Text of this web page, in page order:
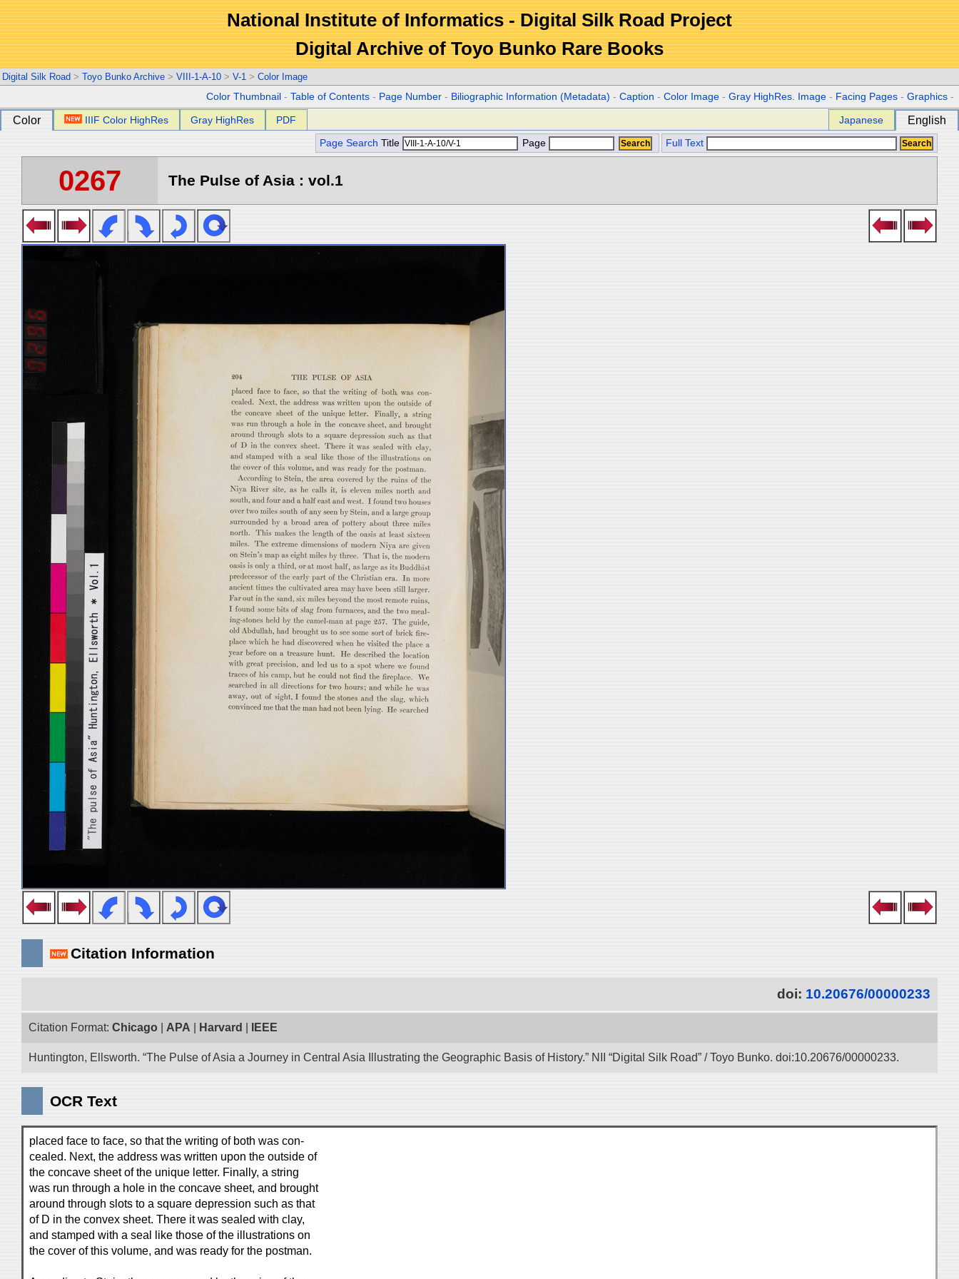
National Institute of Informatics - Digital Silk Road Project
Digital Archive of Toyo Bunko Rare Books
Digital Silk Road > Toyo Bunko Archive > VIII-1-A-10 > V-1 > Color Image
Color Thumbnail -Table of Contents - Page Number - Biliographic Information (Metadata) -Caption -Color Image -Gray HighRes. Image - Facing Pages -Graphics -
Color IIIF Color HighRes Gray HighRes PDF Japanese English
Page Search Title Page Full Text
0267 The Pulse of Asia : vol.1
Citation Information
doi: 10.20676/00000233
Citation Format: Chicago APA Harvard IEEE
Huntington, Ellsworth. “The Pulse of Asia a Journey in Central Asia Illustrating the Geographic Basis of History.” NII “Digital Silk Road” / Toyo Bunko. doi:10.20676/00000233.
OCR Text
placed face to face, so that the writing of both was con-
cealed. Next, the address was written upon the outside of
the concave sheet of the unique letter. Finally, a string
was run through a hole in the concave sheet, and brought
around through slots to a square depression such as that
of D in the convex sheet. There it was sealed with clay,
and stamped with a seal like those of the illustrations on
the cover of this volume, and was ready for the postman.